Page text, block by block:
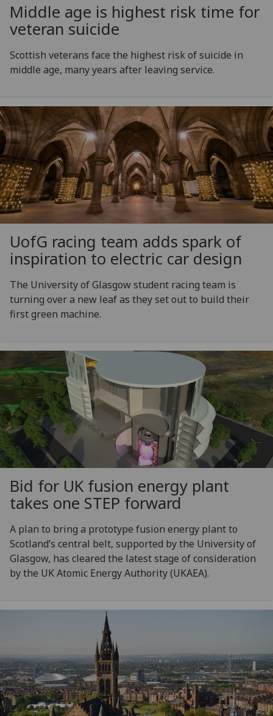
Middle age is highest risk time for
veteran suicide
Scottish veterans face the highest risk of suicide in
middle age, many years after leaving service.
UofG racing team adds spark of
inspiration to electric car design
The University of Glasgow student racing team is
turning over a new leaf as they set out to build their
first green machine.
Bid for UK fusion energy plant
takes one STEP forward
A plan to bring a prototype fusion energy plant to
Scotland’s central belt, supported by the University of
Glasgow, has cleared the latest stage of consideration
by the UK Atomic Energy Authority (UKAEA).